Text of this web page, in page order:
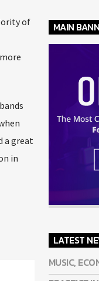
of
a great
in
MAIN
LATEST
MUSIC,